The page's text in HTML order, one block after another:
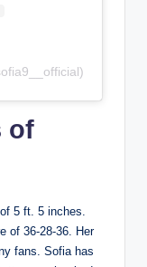
of
5 ft. 5 inches.
of 36-28-36. Her
fans. Sofia has